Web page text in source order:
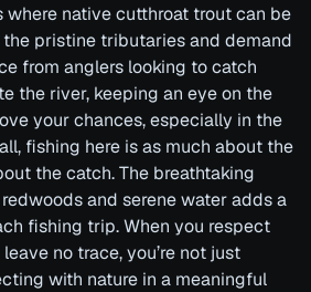
where native cutthroat trout can be
pristine tributaries and demand
from anglers looking to catch
the river, keeping an eye on the
your chances, especially in the
fishing here is as much about the
the catch. The breathtaking
and serene water adds a
fishing trip. When you respect
no trace, you’re not just
with nature in a meaningful